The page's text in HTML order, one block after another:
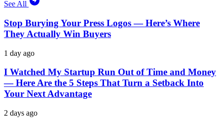
See All
Stop Burying Your Press Logos — Here’s Where
They Actually Win Buyers
1 day ago
I Watched My Startup Run Out of Time and Money
— Here Are the 5 Steps That Turn a Setback Into
Your Next Advantage
2 days ago